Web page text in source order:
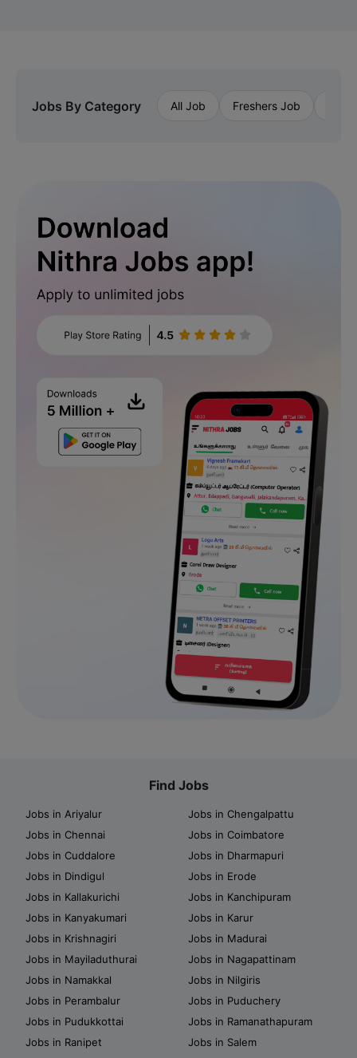
Jobs By Category All Job Freshers Job
Find Jobs
Jobs in Ariyalur
Jobs in Chengalpattu
Jobs in Chennai
Jobs in Coimbatore
Jobs in Cuddalore
Jobs in Dharmapuri
Jobs in Dindigul
Jobs in Erode
Jobs in Kallakurichi
Jobs in Kanchipuram
Jobs in Kanyakumari
Jobs in Karur
Jobs in Krishnagiri
Jobs in Madurai
Jobs in Mayiladuthurai
Jobs in Nagapattinam
Jobs in Namakkal
Jobs in Nilgiris
Jobs in Perambalur
Jobs in Puduchery
Jobs in Pudukkottai
Jobs in Ramanathapuram
Jobs in Ranipet
Jobs in Salem